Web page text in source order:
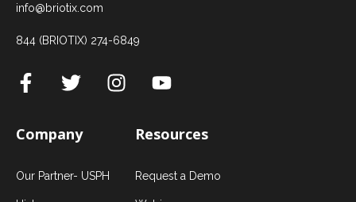
info@briotix.com
844 (BRIOTIX) 274-6849
Company
Our Partner- USPH
Resources
Request a Demo